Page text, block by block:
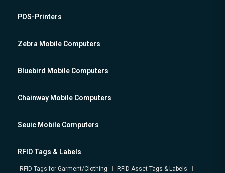
POS-Printers
Zebra Mobile Computers
Bluebird Mobile Computers
Chainway Mobile Computers
Seuic Mobile Computers
RFID Tags & Labels
RFID Tags for Garment/Clothing RFID Asset Tags & Labels